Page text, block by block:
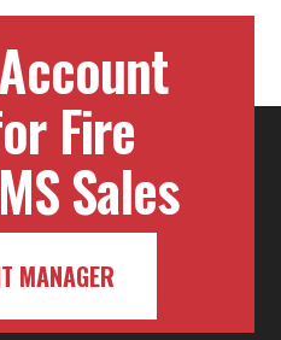
Fire
Sales
MANAGER